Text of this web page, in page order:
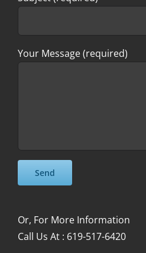
Your Message (required)
Please leave this field empty.
Please leave this field empty.
Or, For More Information
Call Us At : 619-517-6420